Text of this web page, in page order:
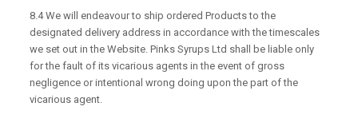
8.4 We will endeavour to ship ordered Products to the
designated delivery address in accordance with the timescales
we set out in the Website. Pinks Syrups Ltd shall be liable only
for the fault of its vicarious agents in the event of gross
negligence or intentional wrong doing upon the part of the
vicarious agent.